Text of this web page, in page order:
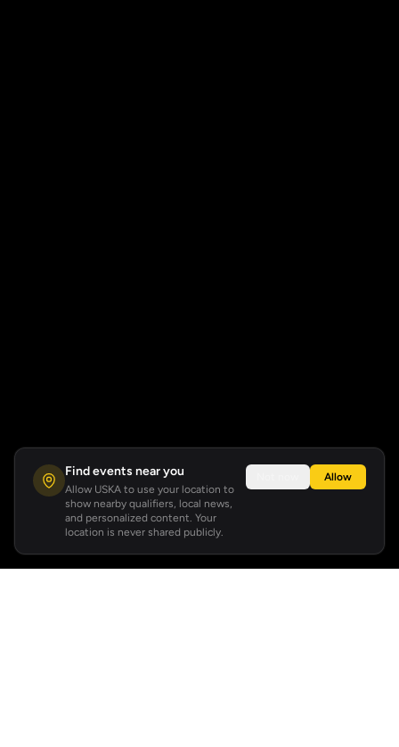
Find events near you
Allow USKA to use your location to
show nearby qualifiers, local news,
and personalized content. Your
location is never shared publicly.
Allow